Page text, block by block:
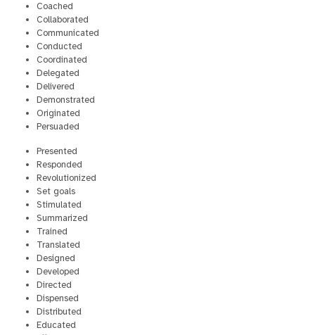
Coached
Collaborated
Communicated
Conducted
Coordinated
Delegated
Delivered
Demonstrated
Originated
Persuaded
Presented
Responded
Revolutionized
Set goals
Stimulated
Summarized
Trained
Translated
Designed
Developed
Directed
Dispensed
Distributed
Educated